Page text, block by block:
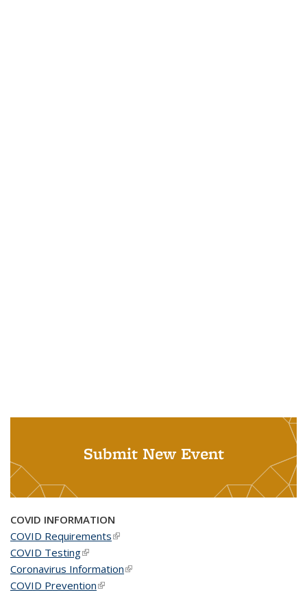
Submit New Event
COVID INFORMATION
COVID Requirements(link is external)
COVID Testing(link is external)
Coronavirus Information(link is external)
COVID Prevention(link is external)